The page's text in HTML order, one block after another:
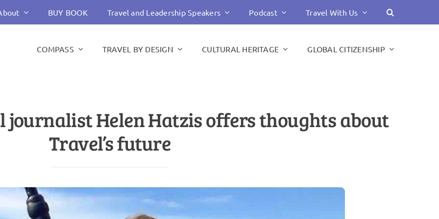
BUY BOOK Travel and Leadership Speakers Podcast Travel With Us
COMPASS TRAVEL BY DESIGN CULTURAL HERITAGE GLOBAL CITIZENSHIP
journalist Helen Hatzis offers thoughts about
Travel’s future